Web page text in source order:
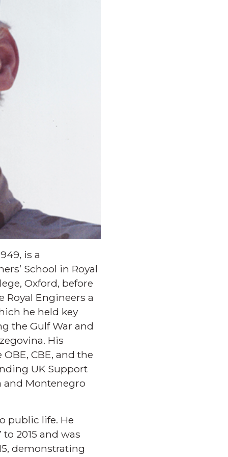
is a
School in Royal
Oxford, before
Engineers a
he held key
the Gulf War and
His
CBE, and the
UK Support
and Montenegro
public life. He
2015 and was
demonstrating